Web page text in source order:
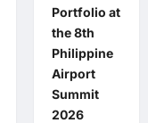
Portfolio at
the 8th
Philippine
Airport
Summit
2026